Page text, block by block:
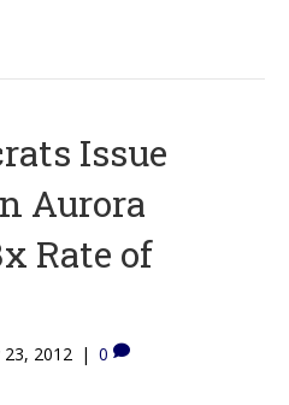
Issue
Aurora
Rate of
23, 2012 | 0